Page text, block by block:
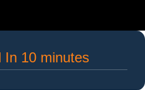
In 10 minutes